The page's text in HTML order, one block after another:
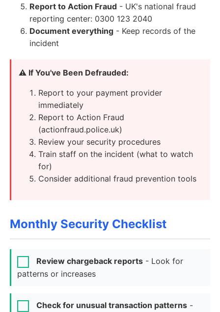
Report to Action Fraud - UK's national fraud
reporting center: 0300 123 2040
Document everything - Keep records of the
incident
⚠️ If You've Been Defrauded:
Report to your payment provider
immediately
Report to Action Fraud
(actionfraud.police.uk)
Review your security procedures
Train staff on the incident (what to watch
for)
Consider additional fraud prevention tools
Monthly Security Checklist
Review chargeback reports - Look for
patterns or increases
Check for unusual transaction patterns -